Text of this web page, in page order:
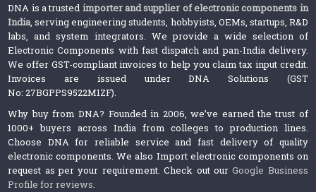
DNA is a trusted importer and supplier of electronic components in
India, serving engineering students, hobbyists, OEMs, startups, R&D
labs, and system integrators. We provide a wide selection of
Electronic Components with fast dispatch and pan-India delivery.
We offer GST-compliant invoices to help you claim tax input credit.
Invoices are issued under DNA Solutions (GST
No: 27BGPPS9522M1ZF).
Why buy from DNA? Founded in 2006, we’ve earned the trust of
1000+ buyers across India from colleges to production lines.
Choose DNA for reliable service and fast delivery of quality
electronic components. We also Import electronic components on
request as per your requirement. Check out ourGoogle Business
Profile for reviews.